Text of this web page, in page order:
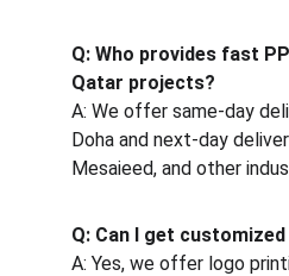
Q: Who provides fast
Qatar projects?
A: We offer same-day
Doha and next-day
Mesaieed, and other
Q: Can I get
A: Yes, we offer logo